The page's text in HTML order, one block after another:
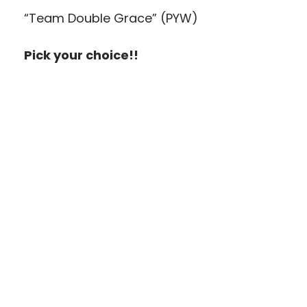
“Team Double Grace” (PYW)
Pick your choice!!